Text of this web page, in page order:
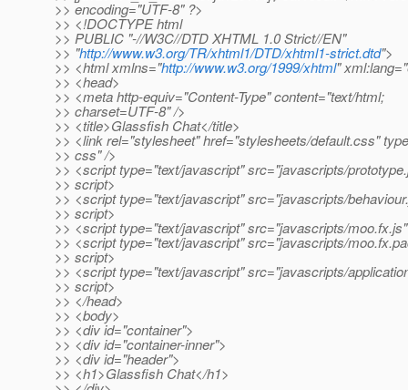
>> encoding="UTF-8" ?>
>> <!DOCTYPE html
>> PUBLIC "-//W3C//DTD XHTML 1.0 Strict//EN"
>> "http://www.w3.org/TR/xhtml1/DTD/xhtml1-strict.dtd">
>> <html xmlns="http://www.w3.org/1999/xhtml"
>> <head>
>> <meta http-equiv="Content-Type" content="text/html;
>> charset=UTF-8" />
>> <title>Glassfish Chat</title>
>> <link rel="stylesheet" href="stylesheets/default.css"
>> css" />
>> <script type="text/javascript" src="javascripts/
>> script>
>> <script type="text/javascript" src="javascripts/
>> script>
>> <script type="text/javascript" src="javascripts/
>> <script type="text/javascript" src="javascripts/
>> script>
>> <script type="text/javascript" src="javascripts/
>> script>
>> </head>
>> <body>
>> <div id="container">
>> <div id="container-inner">
>> <div id="header">
>> <h1>Glassfish Chat</h1>